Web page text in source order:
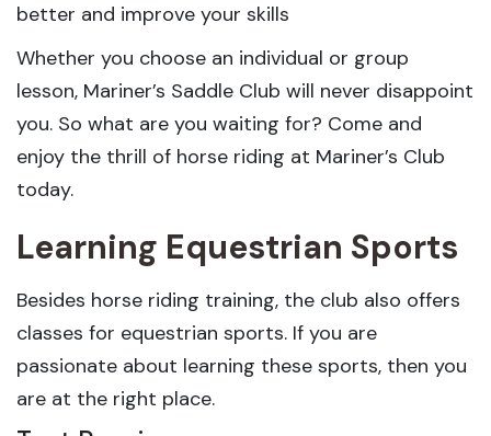
better and improve your skills
Whether you choose an individual or group
lesson, Mariner’s Saddle Club will never disappoint
you. So what are you waiting for? Come and
enjoy the thrill of horse riding at Mariner’s Club
today.
Learning Equestrian Sports
Besides horse riding training, the club also offers
classes for equestrian sports. If you are
passionate about learning these sports, then you
are at the right place.